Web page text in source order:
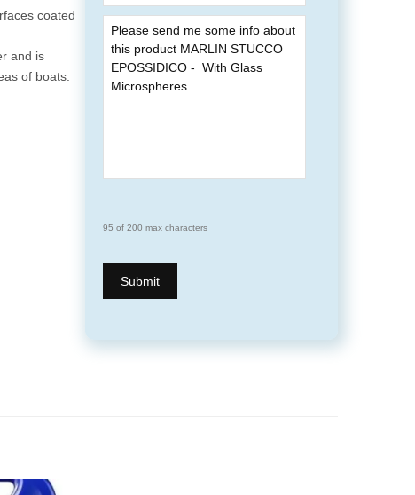
95 of 200 max characters
coated
and is
of boats.